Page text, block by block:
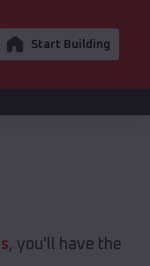
Start Building
, you'll have the